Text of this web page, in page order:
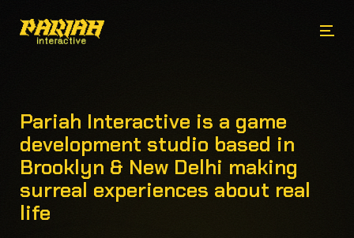
Pariah Interactive is a game
development studio based in
Brooklyn & New Delhi making
surreal experiences about real
life